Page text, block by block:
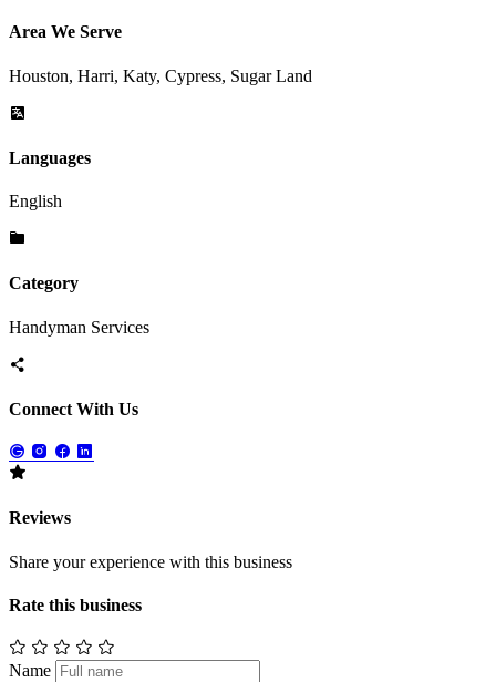
Area We Serve
Houston, Harri, Katy, Cypress, Sugar Land
Languages
English
Category
Handyman Services
Connect With Us
Reviews
Share your experience with this business
Rate this business
Name